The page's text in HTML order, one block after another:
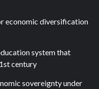
economic diversification
system that
century
sovereignty under